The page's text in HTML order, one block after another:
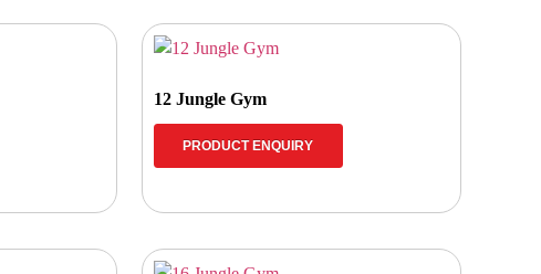
12 Jungle Gym
PRODUCT ENQUIRY